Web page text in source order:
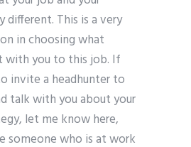
different. This is a very
in choosing what
with you to this job. If
invite a headhunter to
talk with you about your
let me know here,
someone who is at work